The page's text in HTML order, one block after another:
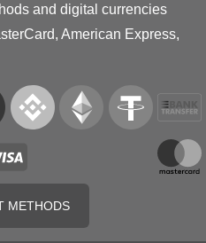
and digital currencies
American Express,
METHODS